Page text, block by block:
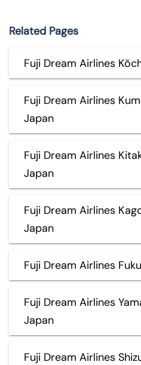
Related Pages
Fuji Dream Airlines
Fuji Dream Airlines
Japan
Fuji Dream Airlines
Japan
Fuji Dream Airlines
Japan
Fuji Dream Airlines
Fuji Dream Airlines
Japan
Fuji Dream Airlines